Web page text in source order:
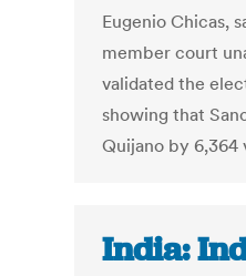
Eugenio Chicas,
member court
validated the
showing that
Quijano by 6,364
India: